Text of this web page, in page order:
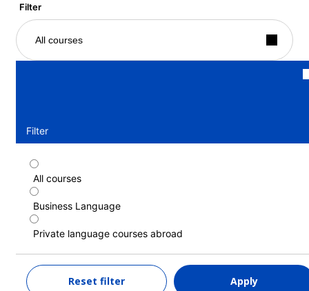
Filter
All courses
Filter
All courses
Business Language
Private language courses abroad
Reset filter Apply
Intensive beginner mini-group combined
business course, 35+10+10 lessons/week
Duration: 1 - 52 weeks
Levels: Beginner
5,970 EUR